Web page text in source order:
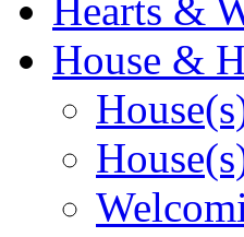
Hearts &
House &